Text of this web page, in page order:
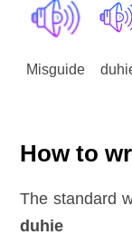
Misguide
How to
The standard
duhie